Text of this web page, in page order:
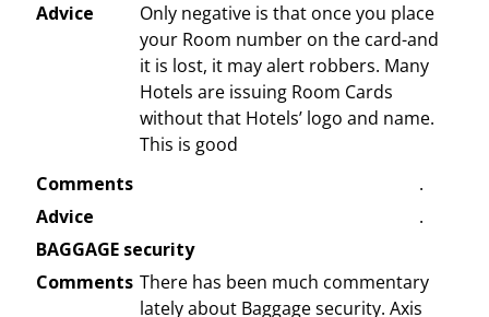
Advice
Only negative is that once you place
your Room number on the card-and
it is lost, it may alert robbers. Many
Hotels are issuing Room Cards
without that Hotels’ logo and name.
This is good
Comments
.
Advice
.
BAGGAGE security
Comments There has been much commentary
lately about Baggage security. Axis